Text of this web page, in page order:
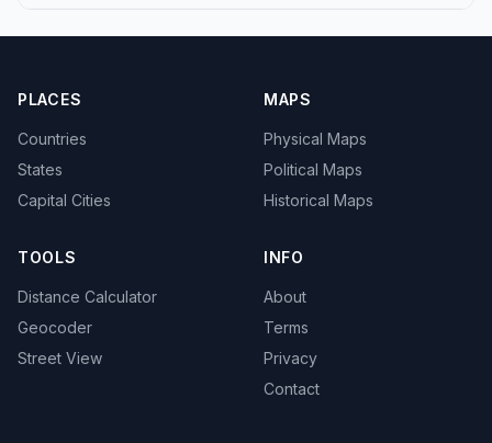
PLACES
Countries
States
Capital Cities
MAPS
Physical Maps
Political Maps
Historical Maps
TOOLS
Distance Calculator
Geocoder
Street View
INFO
About
Terms
Privacy
Contact